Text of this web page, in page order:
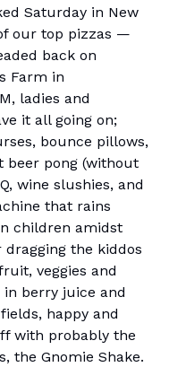
Saturday in New
our top pizzas —
back on
Farm in
ladies and
it all going on;
bounce pillows,
beer pong (without
wine slushies, and
that rains
children amidst
the kiddos
veggies and
berry juice and
happy and
with probably the
the Gnomie Shake.